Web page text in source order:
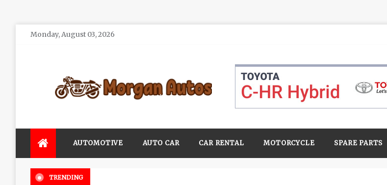
SkipMonday, August 03, 2026
AUTOMOTIVE AUTO CAR CAR RENTAL MOTORCYCLE SPARE PARTS
TRENDING